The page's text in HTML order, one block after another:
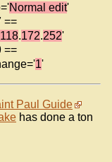
Normal edit'
==
118.172.252'
==
1'
Paul Guide
has done a ton